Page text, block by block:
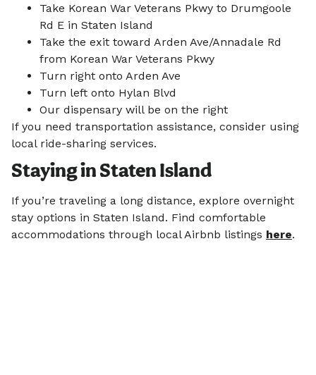
Take Korean War Veterans Pkwy to Drumgoole
Rd E in Staten Island
Take the exit toward Arden Ave/Annadale Rd
from Korean War Veterans Pkwy
Turn right onto Arden Ave
Turn left onto Hylan Blvd
Our dispensary will be on the right
If you need transportation assistance, consider using
local ride-sharing services.
Staying in Staten Island
If you’re traveling a long distance, explore overnight
stay options in Staten Island. Find comfortable
accommodations through local Airbnb listings here.